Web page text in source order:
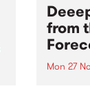
from
Mon 27